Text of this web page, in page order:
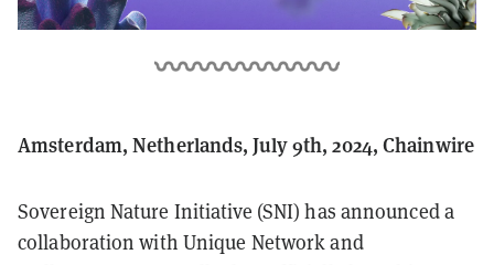
Amsterdam, Netherlands, July 9th, 2024, Chainwire
Sovereign Nature Initiative (SNI) has announced a
collaboration with Unique Network and